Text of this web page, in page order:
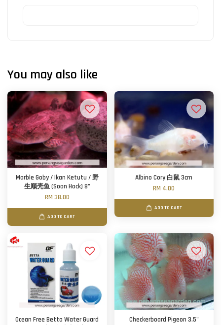
You may also like
Marble Goby / Ikan Ketutu / 野
生顺壳鱼 (Soon Hock) 8"
RM 38.00
ADD TO CART
Albino Cory 白鼠 3cm
RM 4.00
ADD TO CART
Ocean Free Betta Water Guard
Checkerboard Pigeon 3.5"